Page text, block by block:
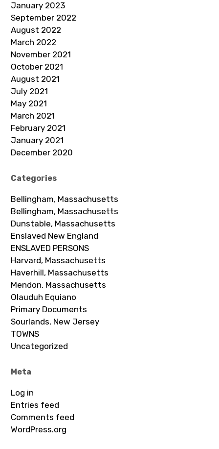
January 2023
September 2022
August 2022
March 2022
November 2021
October 2021
August 2021
July 2021
May 2021
March 2021
February 2021
January 2021
December 2020
Categories
Bellingham, Massachusetts
Bellingham, Massachusetts
Dunstable, Massachusetts
Enslaved New England
ENSLAVED PERSONS
Harvard, Massachusetts
Haverhill, Massachusetts
Mendon, Massachusetts
Olauduh Equiano
Primary Documents
Sourlands, New Jersey
TOWNS
Uncategorized
Meta
Log in
Entries feed
Comments feed
WordPress.org